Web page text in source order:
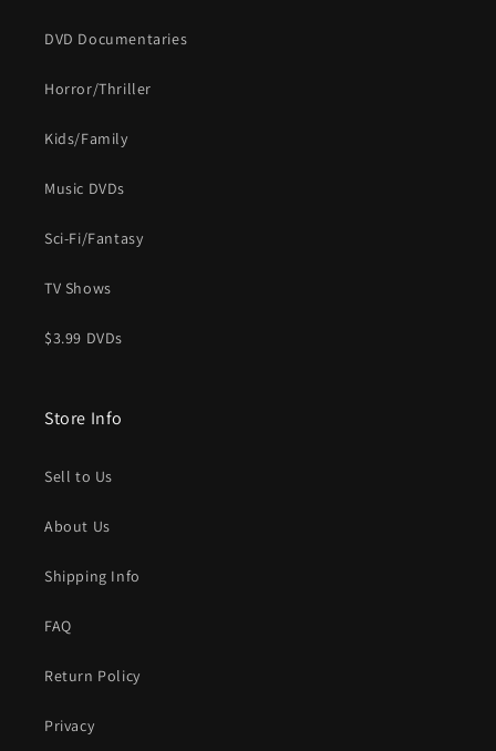
DVD Documentaries
Horror/Thriller
Kids/Family
Music DVDs
Sci-Fi/Fantasy
TV Shows
$3.99 DVDs
Store Info
Sell to Us
About Us
Shipping Info
FAQ
Return Policy
Privacy